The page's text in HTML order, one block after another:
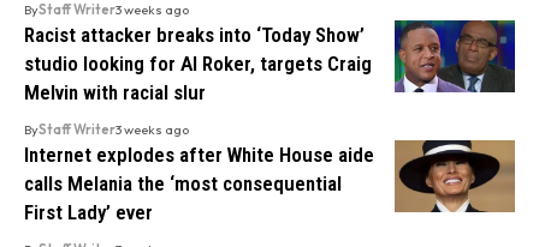
ByStaff Writer3 weeks ago
Racist attacker breaks into ‘Today Show’
studio looking for Al Roker, targets Craig
Melvin with racial slur
ByStaff Writer3 weeks ago
Internet explodes after White House aide
calls Melania the ‘most consequential
First Lady’ ever